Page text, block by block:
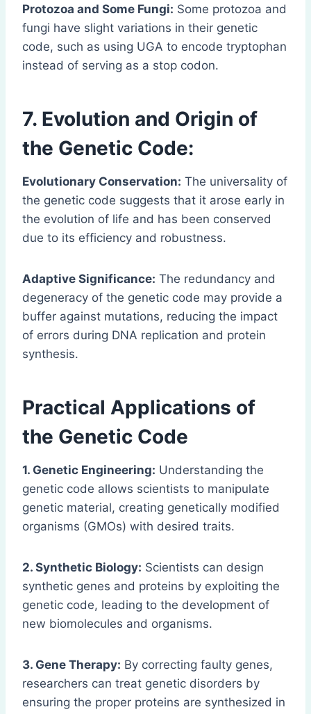
Protozoa and Some Fungi: Some protozoa and
fungi have slight variations in their genetic
code, such as using UGA to encode tryptophan
instead of serving as a stop codon.
7. Evolution and Origin of
the Genetic Code:
Evolutionary Conservation: The universality of
the genetic code suggests that it arose early in
the evolution of life and has been conserved
due to its efficiency and robustness.
Adaptive Significance: The redundancy and
degeneracy of the genetic code may provide a
buffer against mutations, reducing the impact
of errors during DNA replication and protein
synthesis.
Practical Applications of
the Genetic Code
1. Genetic Engineering: Understanding the
genetic code allows scientists to manipulate
genetic material, creating genetically modified
organisms (GMOs) with desired traits.
2. Synthetic Biology: Scientists can design
synthetic genes and proteins by exploiting the
genetic code, leading to the development of
new biomolecules and organisms.
3. Gene Therapy: By correcting faulty genes,
researchers can treat genetic disorders by
ensuring the proper proteins are synthesized in